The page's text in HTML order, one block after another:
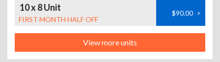
10 x 8 Unit
FIRST MONTH HALF OFF
$90.00 >
View more units